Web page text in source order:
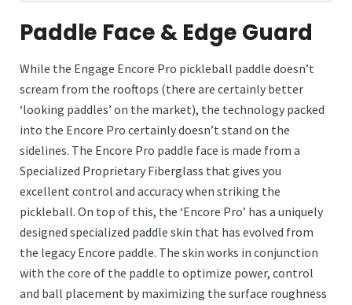
Paddle Face & Edge Guard
While the Engage Encore Pro pickleball paddle doesn’t
scream from the rooftops (there are certainly better
‘looking paddles’ on the market), the technology packed
into the Encore Pro certainly doesn’t stand on the
sidelines. The Encore Pro paddle face is made from a
Specialized Proprietary Fiberglass that gives you
excellent control and accuracy when striking the
pickleball. On top of this, the ‘Encore Pro’ has a uniquely
designed specialized paddle skin that has evolved from
the legacy Encore paddle. The skin works in conjunction
with the core of the paddle to optimize power, control
and ball placement by maximizing the surface roughness